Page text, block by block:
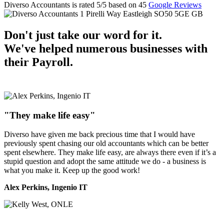
Diverso Accountants is rated 5/5 based on 45 Google Reviews
1 Pirelli Way Eastleigh SO50 5GE GB
Don't just take our word for it.
We've helped numerous businesses with
their Payroll.
"They make life easy"
Diverso have given me back precious time that I would have
previously spent chasing our old accountants which can be better
spent elsewhere. They make life easy, are always there even if it’s a
stupid question and adopt the same attitude we do - a business is
what you make it. Keep up the good work!
Alex Perkins, Ingenio IT